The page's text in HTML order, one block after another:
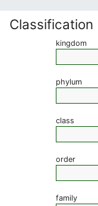
Classification
kingdom
phylum
class
order
family